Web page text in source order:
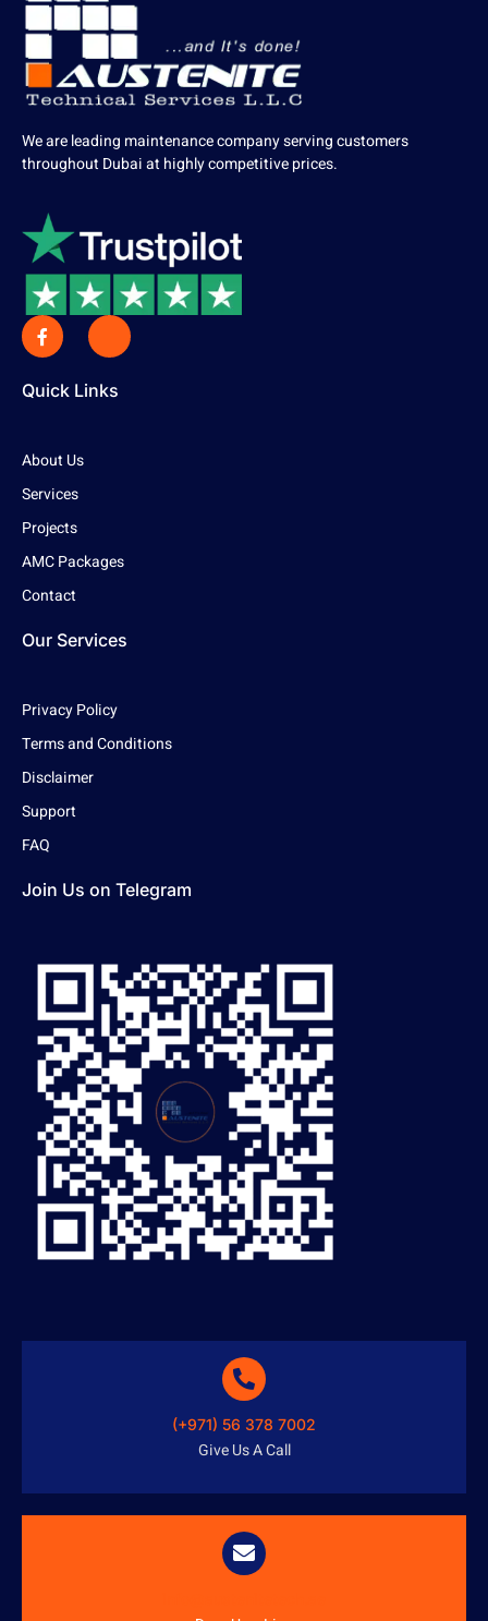
We are leading maintenance company serving customers
throughout Dubai at highly competitive prices.
Quick Links
About Us
Services
Projects
AMC Packages
Contact
Our Services
Privacy Policy
Terms and Conditions
Disclaimer
Support
FAQ
Join Us on Telegram
(+971) 56 378 7002
Give Us A Call